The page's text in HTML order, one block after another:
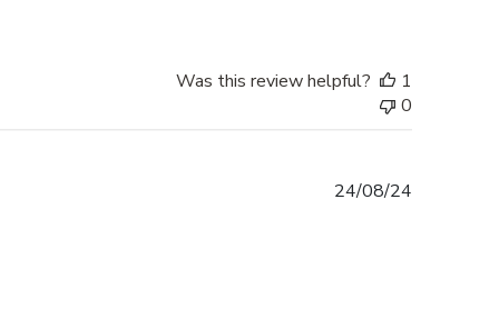
Was this review helpful?
1
0
24/08/24